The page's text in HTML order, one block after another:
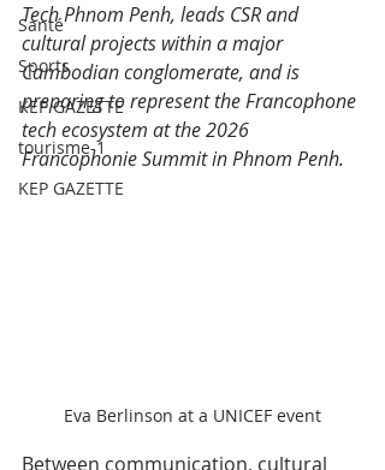
Santé
Sports
KEP GAZETTE
tourisme-1
KEP GAZETTE
Tech Phnom Penh, leads CSR and
cultural projects within a major
Cambodian conglomerate, and is
preparing to represent the Francophone
tech ecosystem at the 2026
Francophonie Summit in Phnom Penh.
Eva Berlinson at a UNICEF event
Between communication, cultural